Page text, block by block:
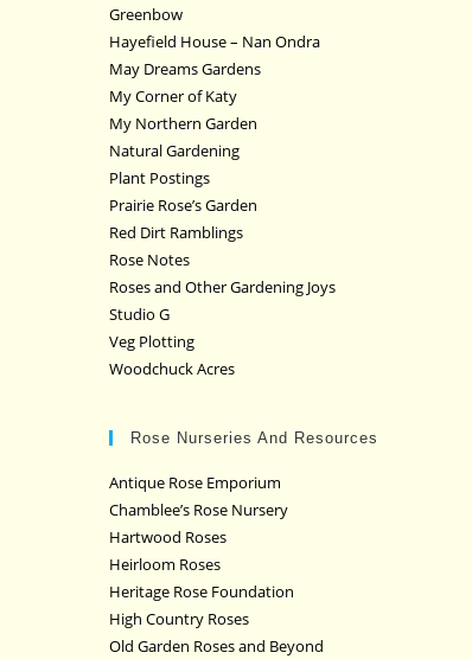
Greenbow
Hayefield House – Nan Ondra
May Dreams Gardens
My Corner of Katy
My Northern Garden
Natural Gardening
Plant Postings
Prairie Rose’s Garden
Red Dirt Ramblings
Rose Notes
Roses and Other Gardening Joys
Studio G
Veg Plotting
Woodchuck Acres
Rose Nurseries And Resources
Antique Rose Emporium
Chamblee’s Rose Nursery
Hartwood Roses
Heirloom Roses
Heritage Rose Foundation
High Country Roses
Old Garden Roses and Beyond